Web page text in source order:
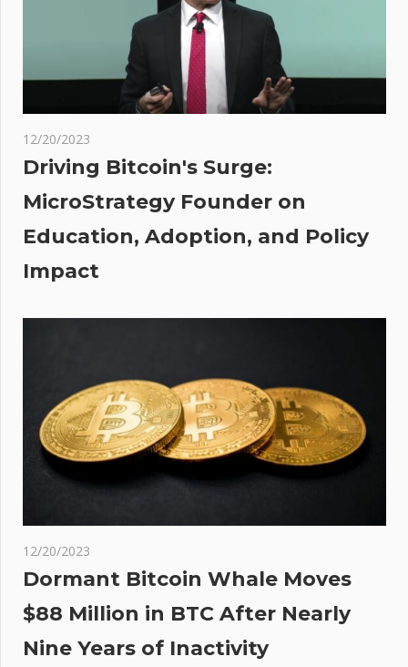
for
12/20/2023
Driving Bitcoin's Surge:
MicroStrategy Founder on
Education, Adoption, and Policy
Impact
12/20/2023
Dormant Bitcoin Whale Moves
$88 Million in BTC After Nearly
Nine Years of Inactivity